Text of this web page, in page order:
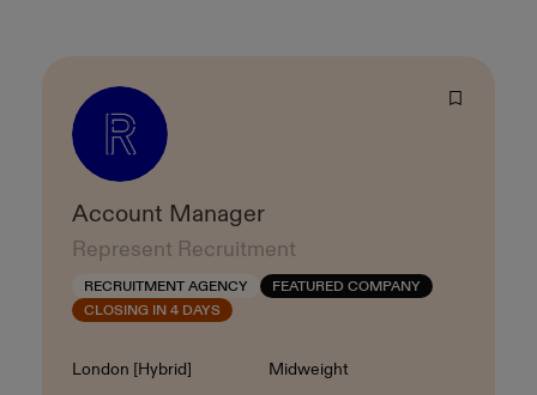
Account Manager
Represent Recruitment
RECRUITMENT AGENCY
FEATURED COMPANY
CLOSING IN 4 DAYS
Location
London [Hybrid] Level
Midweight